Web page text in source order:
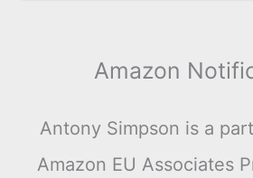
Amazon
Antony Simpson is a
Amazon EU Associates